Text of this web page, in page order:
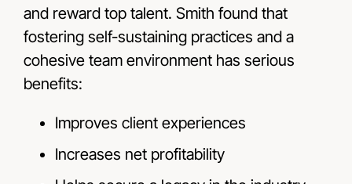
and reward top talent. Smith found that
fostering self-sustaining practices and a
cohesive team environment has serious
benefits:
Improves client experiences
Increases net profitability